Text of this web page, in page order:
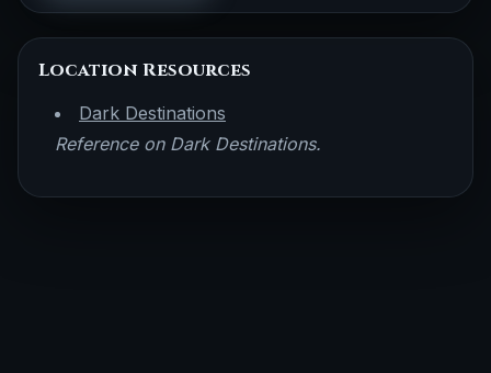
Location Resources
Dark Destinations
Reference on Dark Destinations.